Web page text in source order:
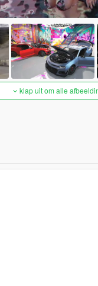
klap uit om alle